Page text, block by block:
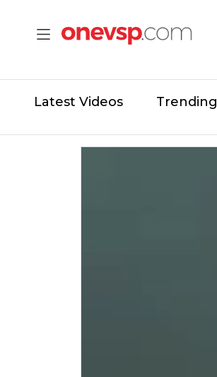
Latest Videos Trending